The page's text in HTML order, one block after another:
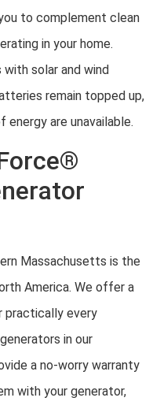
to complement clean
in your home.
solar and wind
remain topped up,
energy are unavailable.
Massachusetts is the
America. We offer a
practically every
in our
a no-worry warranty
with your generator,